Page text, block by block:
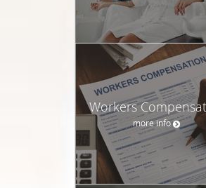
Workers
more info